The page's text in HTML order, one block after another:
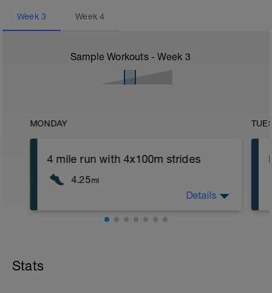
Week 3 Week4
Sample Workouts - Week 3
MONDAY
4 mile run with 4x100m strides
4.25mi
please run no faster than 7:30 min/mile
Details
Stats